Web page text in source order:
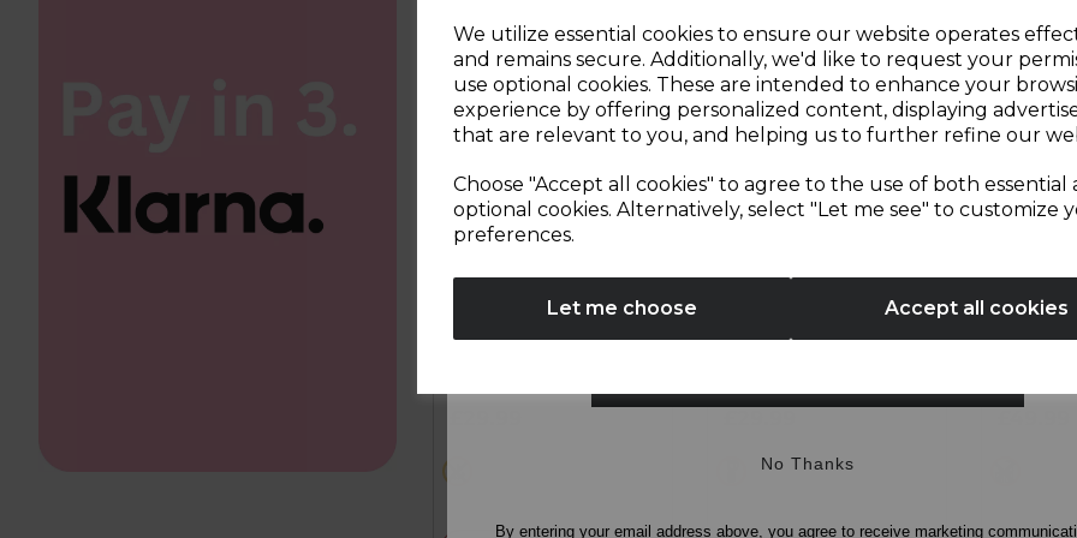
We utilize essential cookies to ensure our website operates
and remains secure. Additionally, we'd like to request your
use optional cookies. These are intended to enhance your
experience by offering personalized content, displaying
that are relevant to you, and helping us to further refine our
Choose "Accept all cookies" to agree to the use of both essential
optional cookies. Alternatively, select "Let me see" to customize
preferences.
Let me choose Accept all cookies
600W 4 in 1 Hand
out
reviews
out
stars.
reviews
white
out
reviews
Sign up and enjoy
20% off your first order!*
Be the first to know about our latest launches, sales and
exclusive offers.
No Thanks
By entering your email address above, you agree to receive marketing